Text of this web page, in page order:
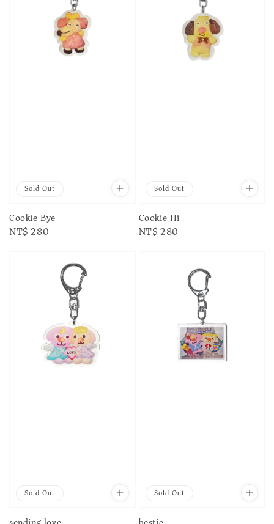
Sold Out
Cookie Bye
Regular
NT$ 280
Sold Out
Cookie Hi
Regular
NT$ 280
Sold Out Sold Out